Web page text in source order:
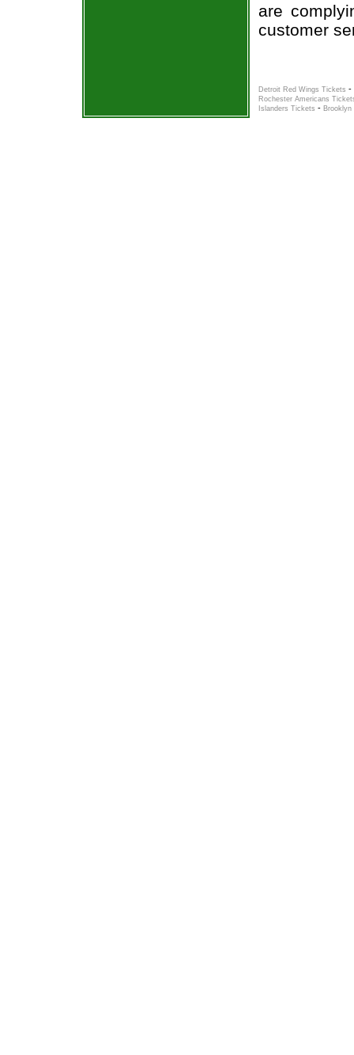
are
customer
Detroit Red Wings Tickets -
Rochester Americans
Islanders Tickets -